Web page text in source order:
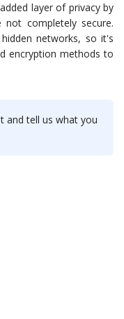
layer of privacy by
completely secure.
networks, so it's
encryption methods to
and tell us what you